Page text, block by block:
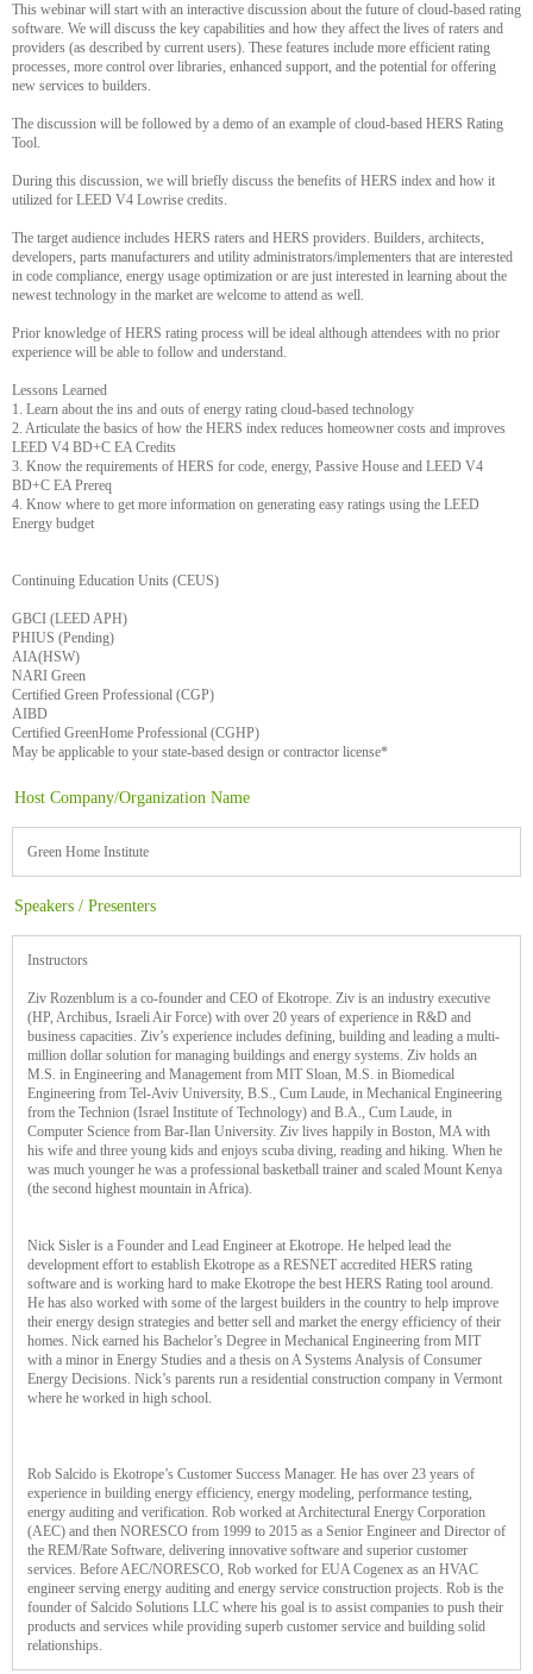
This webinar will start with an interactive discussion about the future of cloud-based rating
software. We will discuss the key capabilities and how they affect the lives of raters and
providers (as described by current users). These features include more efficient rating
processes, more control over libraries, enhanced support, and the potential for offering
new services to builders.
The discussion will be followed by a demo of an example of cloud-based HERS Rating
Tool.
During this discussion, we will briefly discuss the benefits of HERS index and how it
utilized for LEED V4 Lowrise credits.
The target audience includes HERS raters and HERS providers. Builders, architects,
developers, parts manufacturers and utility administrators/implementers that are interested
in code compliance, energy usage optimization or are just interested in learning about the
newest technology in the market are welcome to attend as well.
Prior knowledge of HERS rating process will be ideal although attendees with no prior
experience will be able to follow and understand.
Lessons Learned
1. Learn about the ins and outs of energy rating cloud-based technology
2. Articulate the basics of how the HERS index reduces homeowner costs and improves
LEED V4 BD+C EA Credits
3. Know the requirements of HERS for code, energy, Passive House and LEED V4
BD+C EA Prereq
4. Know where to get more information on generating easy ratings using the LEED
Energy budget
Continuing Education Units (CEUS)
GBCI (LEED APH)
PHIUS (Pending)
AIA(HSW)
NARI Green
Certified Green Professional (CGP)
AIBD
Certified GreenHome Professional (CGHP)
May be applicable to your state-based design or contractor license*
Host Company/Organization Name
Green Home Institute
Speakers / Presenters
Instructors
Ziv Rozenblum is a co-founder and CEO of Ekotrope. Ziv is an industry executive
(HP, Archibus, Israeli Air Force) with over 20 years of experience in R&D and
business capacities. Ziv’s experience includes defining, building and leading a multi-
million dollar solution for managing buildings and energy systems. Ziv holds an
M.S. in Engineering and Management from MIT Sloan, M.S. in Biomedical
Engineering from Tel-Aviv University, B.S., Cum Laude, in Mechanical Engineering
from the Technion (Israel Institute of Technology) and B.A., Cum Laude, in
Computer Science from Bar-Ilan University. Ziv lives happily in Boston, MA with
his wife and three young kids and enjoys scuba diving, reading and hiking. When he
was much younger he was a professional basketball trainer and scaled Mount Kenya
(the second highest mountain in Africa).
Nick Sisler is a Founder and Lead Engineer at Ekotrope. He helped lead the
development effort to establish Ekotrope as a RESNET accredited HERS rating
software and is working hard to make Ekotrope the best HERS Rating tool around.
He has also worked with some of the largest builders in the country to help improve
their energy design strategies and better sell and market the energy efficiency of their
homes. Nick earned his Bachelor’s Degree in Mechanical Engineering from MIT
with a minor in Energy Studies and a thesis on A Systems Analysis of Consumer
Energy Decisions. Nick’s parents run a residential construction company in Vermont
where he worked in high school.
Rob Salcido is Ekotrope’s Customer Success Manager. He has over 23 years of
experience in building energy efficiency, energy modeling, performance testing,
energy auditing and verification. Rob worked at Architectural Energy Corporation
(AEC) and then NORESCO from 1999 to 2015 as a Senior Engineer and Director of
the REM/Rate Software, delivering innovative software and superior customer
services. Before AEC/NORESCO, Rob worked for EUA Cogenex as an HVAC
engineer serving energy auditing and energy service construction projects. Rob is the
founder of Salcido Solutions LLC where his goal is to assist companies to push their
products and services while providing superb customer service and building solid
relationships.